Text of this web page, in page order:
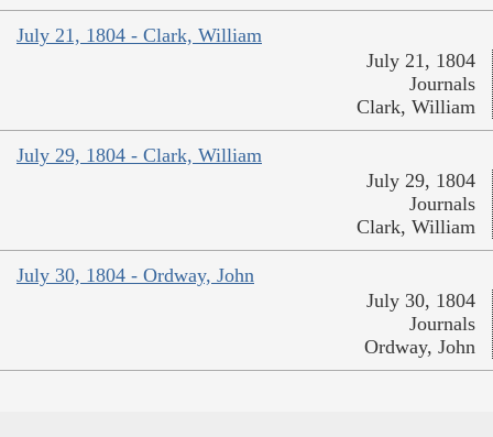
July 21, 1804 - Clark, William
July 21, 1804
Journals
Clark, William
July 29, 1804 - Clark, William
July 29, 1804
Journals
Clark, William
July 30, 1804 - Ordway, John
July 30, 1804
Journals
Ordway, John